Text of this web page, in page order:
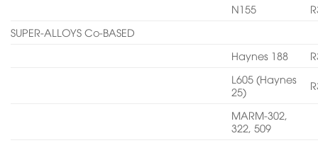
N155
SUPER-ALLOYS Co-BASED
Haynes 188
L605 (Haynes
25)
MARM-302,
322, 509